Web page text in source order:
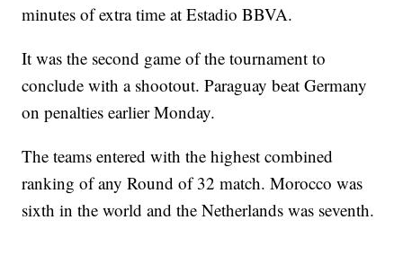
minutes of extra time at Estadio BBVA.
It was the second game of the tournament to
conclude with a shootout. Paraguay beat Germany
on penalties earlier Monday.
The teams entered with the highest combined
ranking of any Round of 32 match. Morocco was
sixth in the world and the Netherlands was seventh.